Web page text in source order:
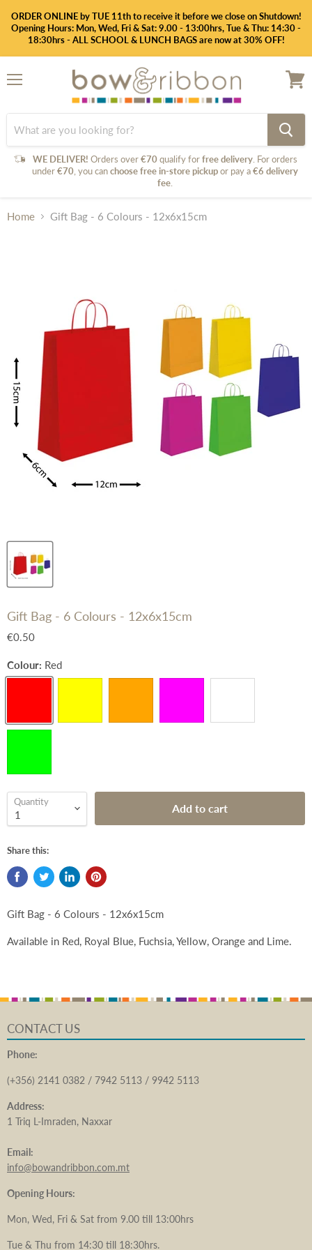
ORDER ONLINE by TUE 11th to receive it before we close on Shutdown!
Opening Hours: Mon, Wed, Fri & Sat: 9.00 - 13:00hrs, Tue & Thu: 14:30 -
18:30hrs - ALL SCHOOL & LUNCH BAGS are now at 30% OFF!
WE DELIVER! Orders over€70qualify forfree delivery . For orders
under€70 , you canchoose free in-store pickupor pay a€6 delivery
fee
Home Gift Bag - 6 Colours - 12x6x15cm
Gift Bag - 6 Colours - 12x6x15cm
€0.50
Colour: Red
Quantity
Add to cart
Share this:
Gift Bag - 6 Colours - 12x6x15cm
Available in Red, Royal Blue, Fuchsia, Yellow, Orange and Lime.
CONTACT US
Phone:
(+356) 2141 0382 / 7942 5113 / 9942 5113
Address:
1 Triq L-Imraden, Naxxar
Email:
info@bowandribbon.com.mt
Opening Hours:
Mon, Wed, Fri & Sat from 9.00 till 13:00hrs
Tue & Thu from 14:30 till 18:30hrs.